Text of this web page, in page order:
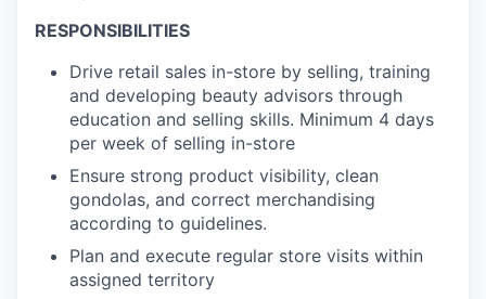
RESPONSIBILITIES
Drive retail sales in-store by selling, training
and developing beauty advisors through
education and selling skills. Minimum 4 days
per week of selling in-store
Ensure strong product visibility, clean
gondolas, and correct merchandising
according to guidelines.
Plan and execute regular store visits within
assigned territory